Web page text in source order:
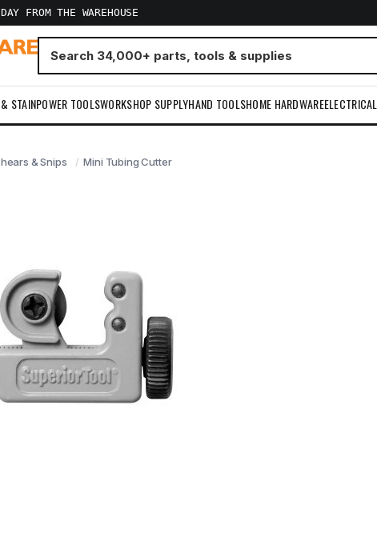
FROM THE WAREHOUSE
STAINPOWER TOOLSWORKSHOP SUPPLYHAND TOOLSHOME HARDWAREELECTRICAL
& Snips Mini Tubing Cutter